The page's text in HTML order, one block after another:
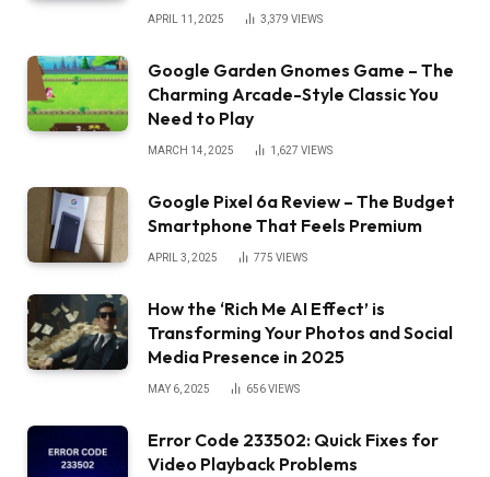
APRIL 11, 2025 3,379 VIEWS
Google Garden Gnomes Game – The
Charming Arcade-Style Classic You
Need to Play
MARCH 14, 2025 1,627 VIEWS
Google Pixel 6a Review – The Budget
Smartphone That Feels Premium
APRIL 3, 2025 775 VIEWS
How the ‘Rich Me AI Effect’ is
Transforming Your Photos and Social
Media Presence in 2025
MAY 6, 2025 656VIEWS
Error Code 233502: Quick Fixes for
Video Playback Problems